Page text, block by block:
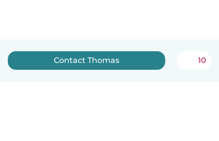
Contact Thomas 10